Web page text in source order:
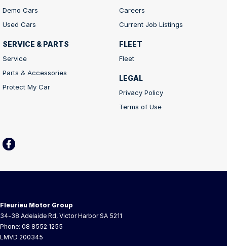
Demo Cars
Used Cars
SERVICE & PARTS
Service
Parts & Accessories
Protect My Car
Careers
Current Job Listings
FLEET
Fleet
LEGAL
Privacy Policy
Terms of Use
Fleurieu Motor Group
34-38 Adelaide Rd, Victor Harbor SA 5211
Phone: 08 8552 1255
LMVD 200345